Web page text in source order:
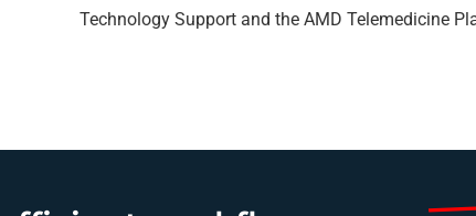
Technology Support and the AMD Telemedicine